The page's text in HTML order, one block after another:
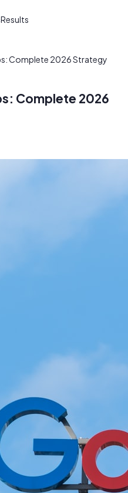
Results
Complete 2026 Strategy
Complete 2026